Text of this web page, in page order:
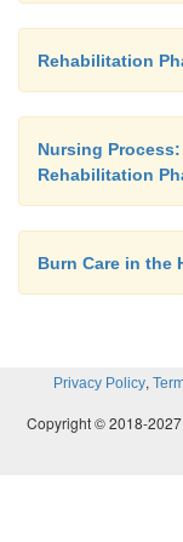
Rehabilitation
Nursing
Rehabilitation
Burn Care in the
Privacy Policy,
Copyright © 2018-